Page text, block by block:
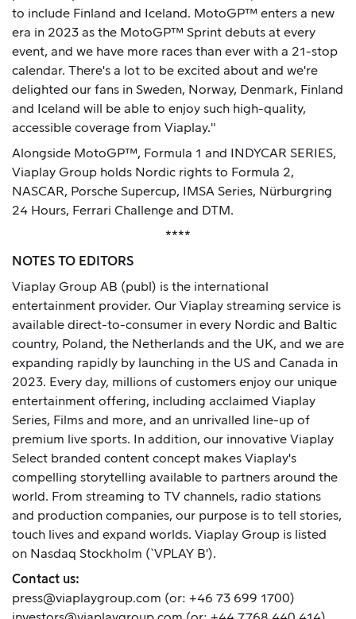
to include Finland and Iceland. MotoGP™ enters a new
era in 2023 as the MotoGP™ Sprint debuts at every
event, and we have more races than ever with a 21-stop
calendar. There's a lot to be excited about and we're
delighted our fans in Sweden, Norway, Denmark, Finland
and Iceland will be able to enjoy such high-quality,
accessible coverage from Viaplay."
Alongside MotoGP™, Formula 1 and INDYCAR SERIES,
Viaplay Group holds Nordic rights to Formula 2,
NASCAR, Porsche Supercup, IMSA Series, Nürburgring
24 Hours, Ferrari Challenge and DTM.
****
NOTES TO EDITORS
Viaplay Group AB (publ) is the international
entertainment provider. Our Viaplay streaming service is
available direct-to-consumer in every Nordic and Baltic
country, Poland, the Netherlands and the UK, and we are
expanding rapidly by launching in the US and Canada in
2023. Every day, millions of customers enjoy our unique
entertainment offering, including acclaimed Viaplay
Series, Films and more, and an unrivalled line-up of
premium live sports. In addition, our innovative Viaplay
Select branded content concept makes Viaplay's
compelling storytelling available to partners around the
world. From streaming to TV channels, radio stations
and production companies, our purpose is to tell stories,
touch lives and expand worlds. Viaplay Group is listed
on Nasdaq Stockholm (`VPLAY B').
Contact us:
press@viaplaygroup.com (or: +46 73 699 1700)